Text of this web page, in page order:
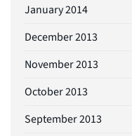
January 2014
December 2013
November 2013
October 2013
September 2013